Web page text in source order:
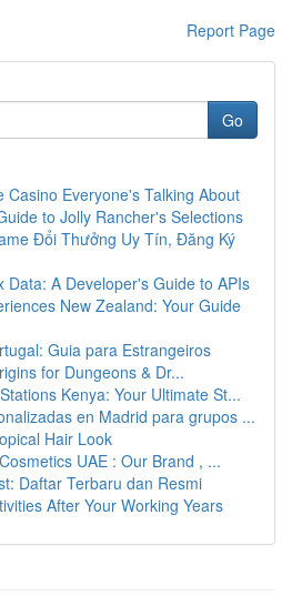
Report Page
Go
Casino Everyone's Talking About
to Jolly Rancher's Selections
Đổi Thưởng Uy Tín, Đăng Ký
Data: A Developer's Guide to APIs
New Zealand: Your Guide
Guia para Estrangeiros
for Dungeons & Dr...
Kenya: Your Ultimate St...
en Madrid para grupos ...
Hair Look
UAE : Our Brand , ...
Daftar Terbaru dan Resmi
After Your Working Years